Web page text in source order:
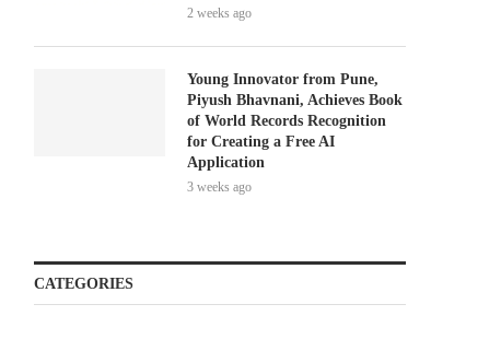
2 weeks ago
Young Innovator from Pune,
Piyush Bhavnani, Achieves Book
of World Records Recognition
for Creating a Free AI
Application
3 weeks ago
CATEGORIES